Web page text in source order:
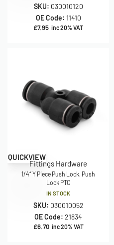
SKU: 030010120
OE Code: 11410
£7.95 inc 20% VAT
QUICKVIEW
Fittings Hardware
1/4″ Y Piece Push Lock, Push
Lock PTC
IN STOCK
SKU: 030010052
OE Code: 21834
£6.70 inc 20% VAT